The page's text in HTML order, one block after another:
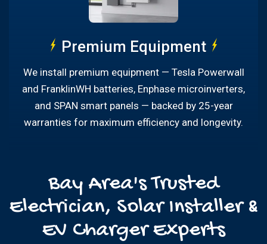
Premium Equipment
We install premium equipment — Tesla Powerwall
and FranklinWH batteries, Enphase microinverters,
and SPAN smart panels — backed by 25-year
warranties for maximum efficiency and longevity.
Bay Area's Trusted
Electrician, Solar Installer &
EV Charger Experts